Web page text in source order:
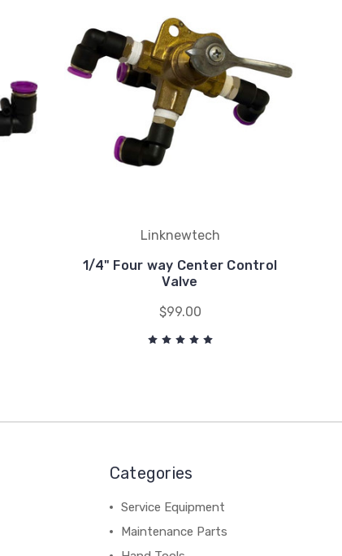
Linknewtech
1/4" Four way Center Control
Valve
$99.00
Categories
Service Equipment
Maintenance Parts